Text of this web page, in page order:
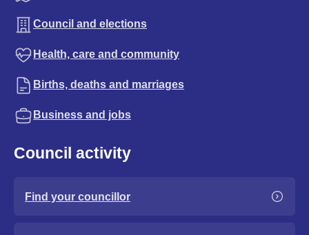
Council and elections
Health, care and community
Births, deaths and marriages
Business and jobs
Council activity
Find your councillor